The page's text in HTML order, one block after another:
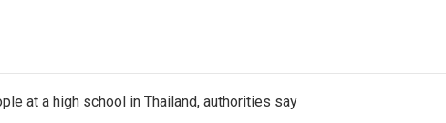
at a high school in Thailand, authorities say